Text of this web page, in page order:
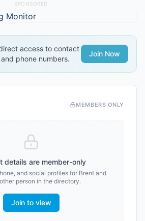
SPONSORED
access to contact
phone numbers.
Join Now
MEMBERS ONLY
details are member-only
and social profiles for Brent and
person in the directory.
Join to view